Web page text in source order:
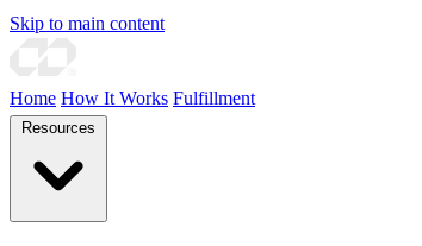
Skip to main content
Home How It Works Fulfillment